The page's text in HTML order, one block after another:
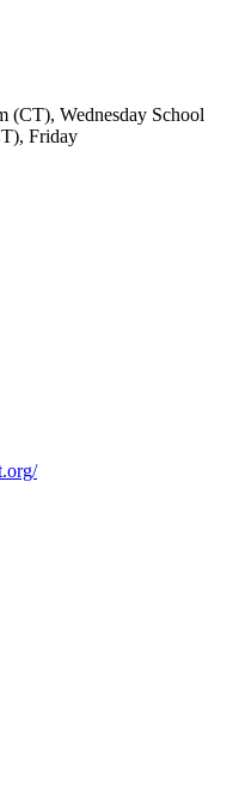
(CT), Wednesday School
Friday